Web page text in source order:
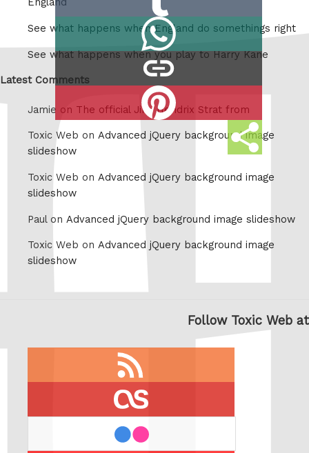
Share
this
Tumblr
Share
copy
link
on
Pinterest
See what happens when England do somethings right
See what happens when you play to Harry Kane
Latest Comments
Jamie on The official Jimi Hendrix Strat from
Toxic Web on Advanced jQuery background image
slideshow
Toxic Web on Advanced jQuery background image
slideshow
Paul on Advanced jQuery background image slideshow
Toxic Web on Advanced jQuery background image
slideshow
Follow Toxic Web at